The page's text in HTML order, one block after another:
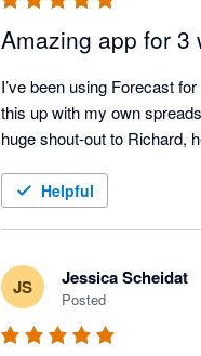
Amazing app for 3
I’ve been using Forecast
this up with my own
huge shout-out to Richard,
Helpful
JS Jessica Scheidat
Posted